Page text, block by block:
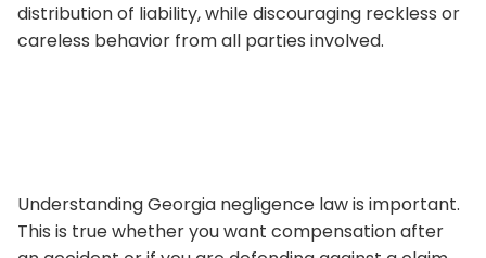
distribution of liability, while discouraging reckless or
careless behavior from all parties involved.
Understanding Georgia negligence law is important.
This is true whether you want compensation after